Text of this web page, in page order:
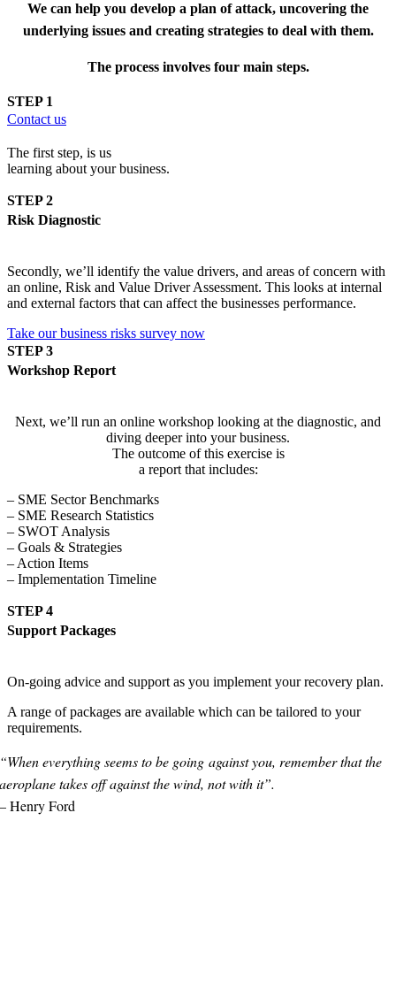
We can help you develop a plan of attack, uncovering the
underlying issues and creating strategies to deal with them.
The process involves four main steps.
STEP 1
Contact us
The first step, is us
learning about your business.
STEP 2
Risk Diagnostic
Secondly, we’ll identify the value drivers, and areas of concern with
an online, Risk and Value Driver Assessment. This looks at internal
and external factors that can affect the businesses performance.
Take our business risks survey now
STEP 3
Workshop Report
Next, we’ll run an online workshop looking at the diagnostic, and
diving deeper into your business.
The outcome of this exercise is
a report that includes:
– SME Sector Benchmarks
– SME Research Statistics
– SWOT Analysis
– Goals & Strategies
– Action Items
– Implementation Timeline
STEP 4
Support Packages
On-going advice and support as you implement your recovery plan.
A range of packages are available which can be tailored to your
requirements.
“When everything seems to be goingagainst you, remember that the
aeroplanetakes off against the wind,not with it”.
– Henry Ford